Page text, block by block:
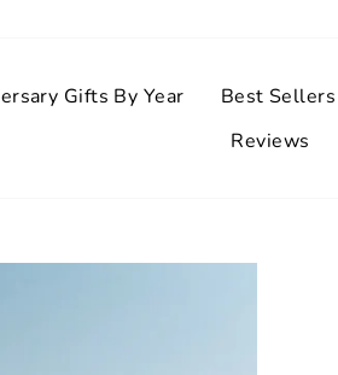
Gifts By Year Best Sellers
Reviews